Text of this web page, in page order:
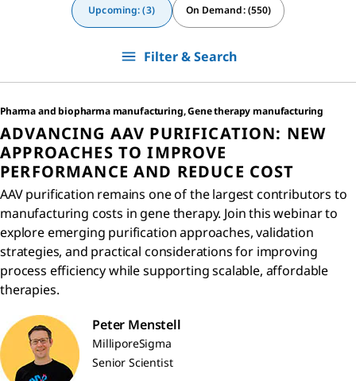
Upcoming: (3) On Demand: (550)
Filter & Search
Pharma and biopharma manufacturing, Gene therapy manufacturing
ADVANCING AAV PURIFICATION: NEW
APPROACHES TO IMPROVE
PERFORMANCE AND REDUCE COST
AAV purification remains one of the largest contributors to
manufacturing costs in gene therapy. Join this webinar to
explore emerging purification approaches, validation
strategies, and practical considerations for improving
process efficiency while supporting scalable, affordable
therapies.
Peter Menstell
MilliporeSigma
Senior Scientist